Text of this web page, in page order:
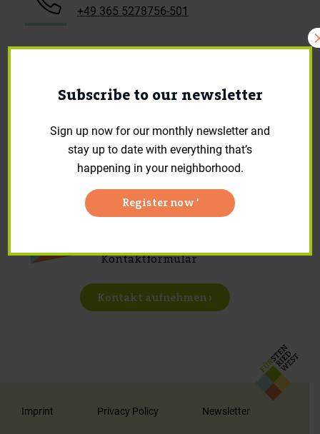
+49 365 5278756-501
Repair requests and forms
Sie haben Anregungen, Fragen
Kontaktformular
Kontakt aufnehmen ›
Imprint Privacy Policy Newsletter
Subscribe to our newsletter
Sign up now for our monthly newsletter and
stay up to date with everything that’s
happening in your neighborhood.
Register now ‘